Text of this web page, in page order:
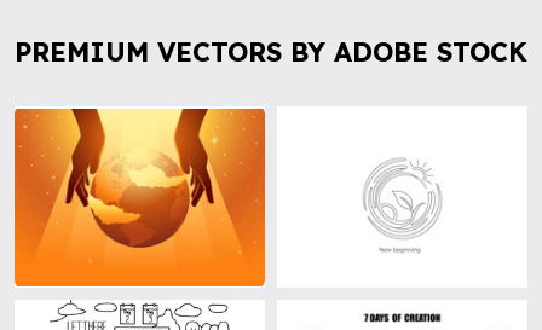
PREMIUM VECTORS BY ADOBE STOCK